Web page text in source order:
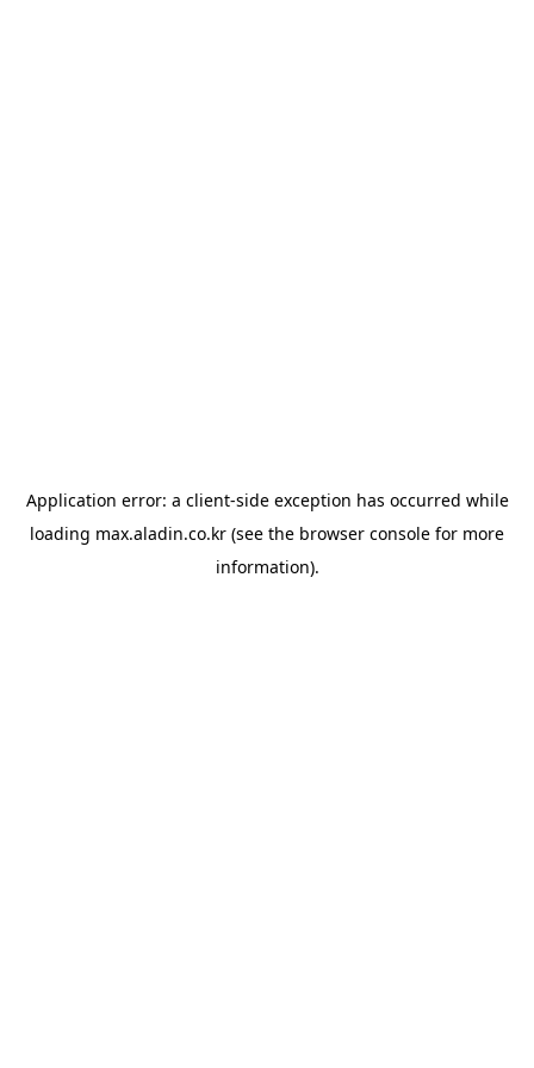
Application error: a client-side exception has occurred while
loading max.aladin.co.kr (see the browser console for more
information).